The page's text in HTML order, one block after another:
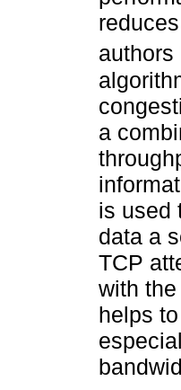
authors
a
is used
data a
TCP
with
helps